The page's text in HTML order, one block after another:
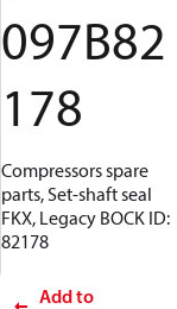
097B82
178
Compressors spare
parts, Set-shaft seal
FKX, Legacy BOCK ID:
82178
Add to